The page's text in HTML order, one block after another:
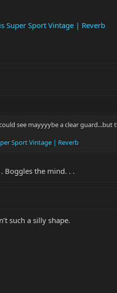
Super Sport Vintage | Reverb
see mayyyybe a clear
Sport Vintage | Reverb
Boggles the mind. . .
such a silly shape.